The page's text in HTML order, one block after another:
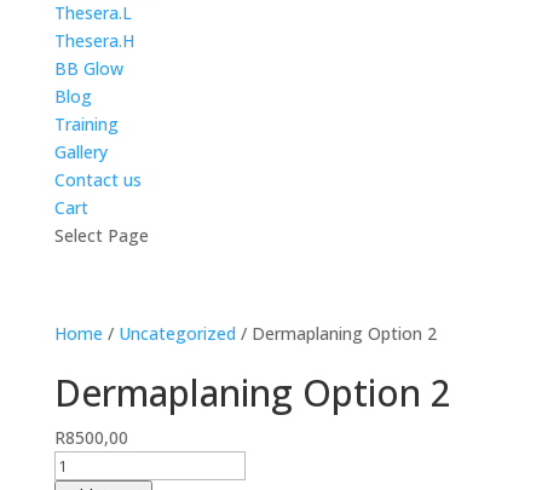
Thesera.L
Thesera.H
BB Glow
Blog
Training
Gallery
Contact us
Cart
Select Page
Home / Uncategorized / Dermaplaning Option 2
Dermaplaning Option 2
R8500,00
Dermaplaning